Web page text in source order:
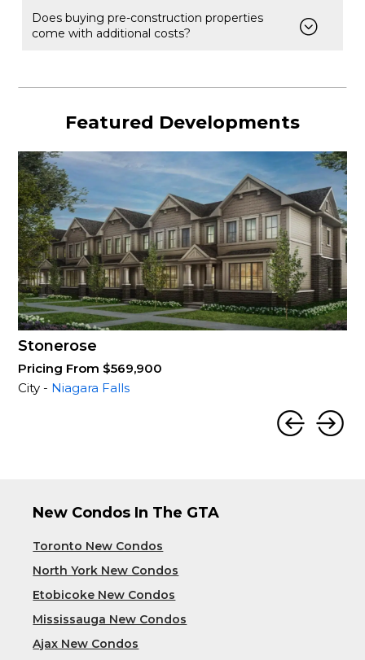
Does buying pre-construction properties
come with additional costs?
Featured Developments
Stonerose
Pricing From $569,900
City - Niagara Falls
New Condos In The GTA
Toronto New Condos
North York New Condos
Etobicoke New Condos
Mississauga New Condos
Ajax New Condos